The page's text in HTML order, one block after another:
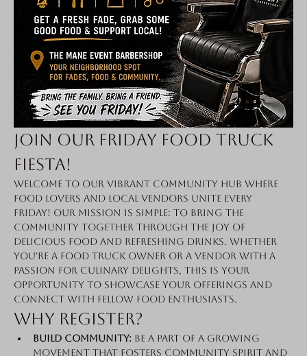
Join Our Friday Food Truck
Fiesta!
Welcome to our vibrant community hub where
food lovers and local vendors unite every
Friday! Our mission is simple: to bring the
community together through the joy of
delicious food and refreshing drinks. Whether
you're a food truck owner or a vendor with a
passion for culinary delights, this is your
opportunity to showcase your offerings and
connect with fellow food enthusiasts.
Why Register?
Build Community: Be a part of a growing
movement that fosters community spirit and